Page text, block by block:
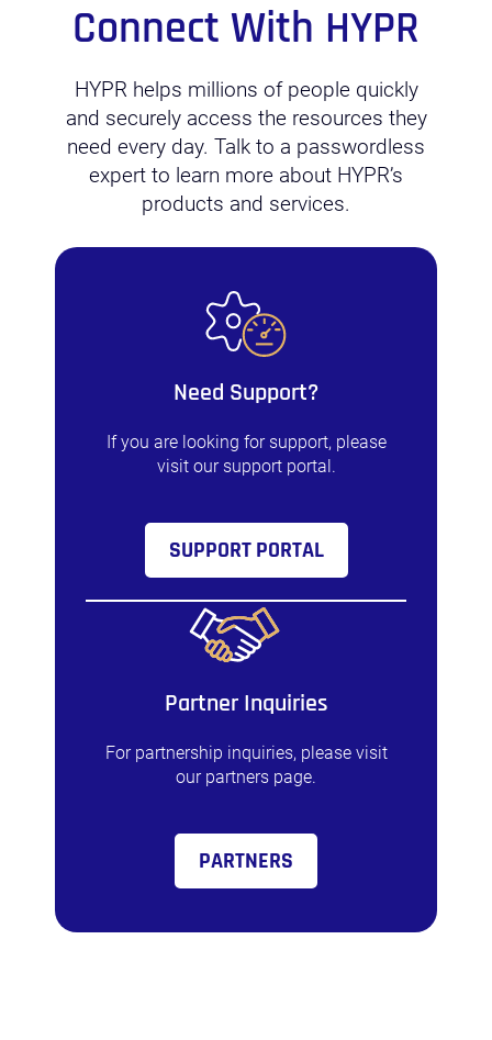
Connect With HYPR
HYPR helps millions of people quickly
and securely access the resources they
need every day. Talk to a passwordless
expert to learn more about HYPR’s
products and services.
Need Support?
If you are looking for support, please
visit our support portal.
SUPPORT PORTAL
Partner Inquiries
For partnership inquiries, please visit
our partners page.
PARTNERS